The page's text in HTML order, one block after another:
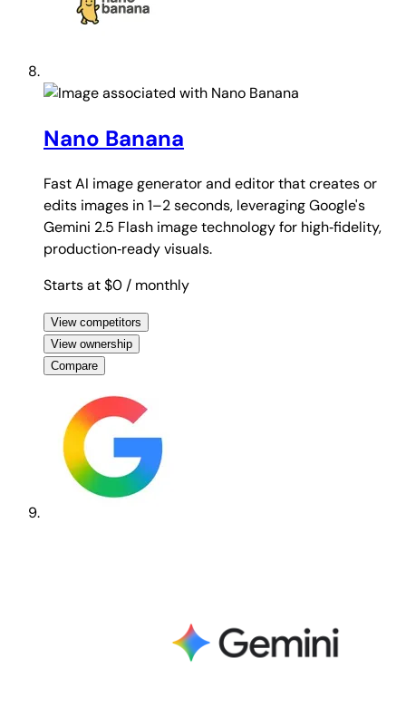
Nano Banana
Fast AI image generator and editor that creates or
edits images in 1–2 seconds, leveraging Google's
Gemini 2.5 Flash image technology for high‑fidelity,
production‑ready visuals.
Starts at $0 / monthly
View competitors
View ownership
Compare